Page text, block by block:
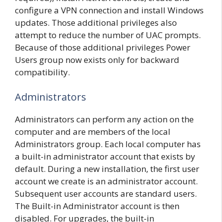
configure a VPN connection and install Windows
updates. Those additional privileges also
attempt to reduce the number of UAC prompts.
Because of those additional privileges Power
Users group now exists only for backward
compatibility.
Administrators
Administrators can perform any action on the
computer and are members of the local
Administrators group. Each local computer has
a built-in administrator account that exists by
default. During a new installation, the first user
account we create is an administrator account.
Subsequent user accounts are standard users.
The Built-in Administrator account is then
disabled. For upgrades, the built-in